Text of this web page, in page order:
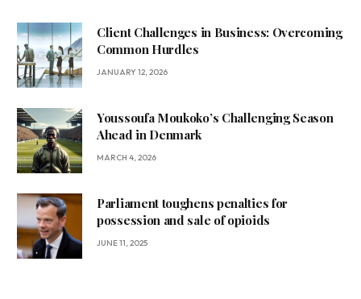
Client Challenges in Business: Overcoming
Common Hurdles
JANUARY 12, 2026
Youssoufa Moukoko’s Challenging Season
Ahead in Denmark
MARCH 4, 2026
Parliament toughens penalties for
possession and sale of opioids
JUNE 11, 2025